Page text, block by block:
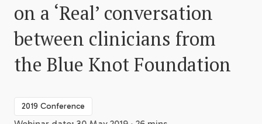
on a ‘Real’ conversation
between clinicians from
the Blue Knot Foundation
2019 Conference